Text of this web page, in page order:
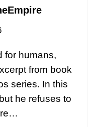
for humans,
from book
series. In this
he refuses to